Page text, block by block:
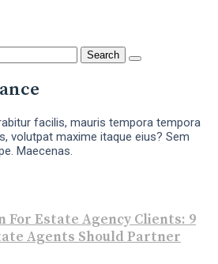
facilis, mauris tempora tempora
volutpat maxime itaque eius? Sem
Maecenas.
For Estate Agency Clients: 9
Agents Should Partner